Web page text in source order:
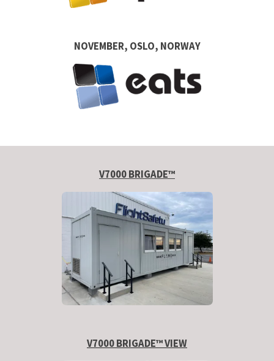
NOVEMBER, OSLO, NORWAY
V7000 BRIGADE™
V7000 BRIGADE™ VIEW